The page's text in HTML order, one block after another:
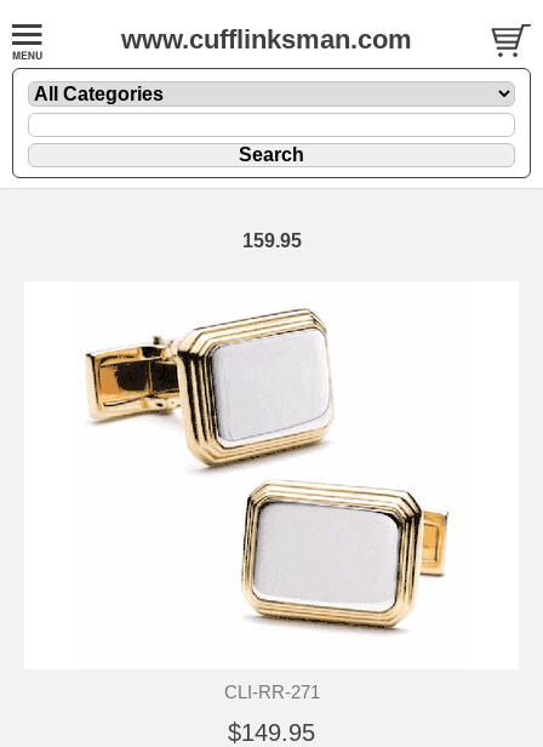
www.cufflinksman.com
159.95
CLI-RR-271
$149.95